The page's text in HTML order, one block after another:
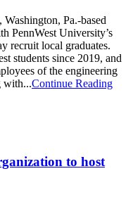
Pa.-based
PennWest University’s
recruit local graduates.
students since 2019, and
of the engineering
with...Continue Reading
to host